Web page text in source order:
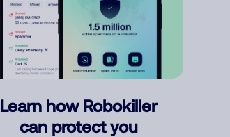
Learn how Robokiller
can protect you